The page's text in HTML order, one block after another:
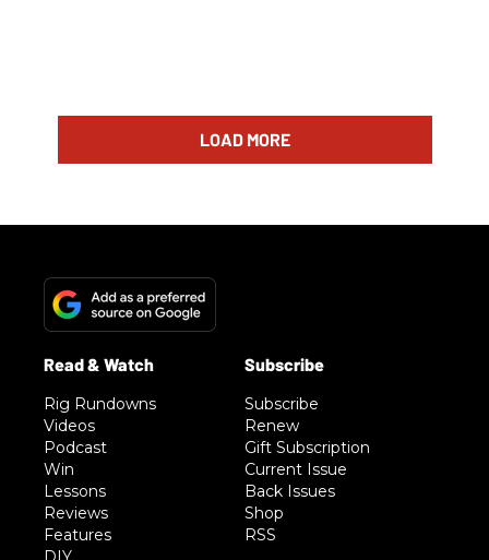
LOAD MORE
Rig Rundowns
Videos
Podcast
Win
Lessons
Reviews
Features
Subscribe
Renew
Gift Subscription
Current Issue
Back Issues
Shop
RSS